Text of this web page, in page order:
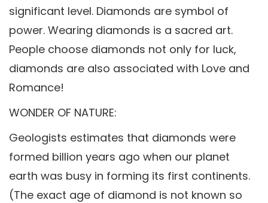
significant level. Diamonds are symbol of
power. Wearing diamonds is a sacred art.
People choose diamonds not only for luck,
diamonds are also associated with Love and
Romance!
WONDER OF NATURE:
Geologists estimates that diamonds were
formed billion years ago when our planet
earth was busy in forming its first continents.
(The exact age of diamond is not known so